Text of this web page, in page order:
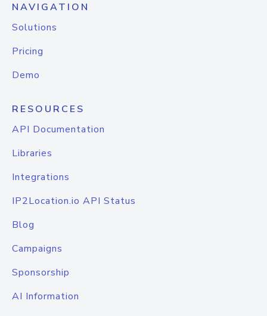
NAVIGATION
Solutions
Pricing
Demo
RESOURCES
API Documentation
Libraries
Integrations
IP2Location.io API Status
Blog
Campaigns
Sponsorship
AI Information